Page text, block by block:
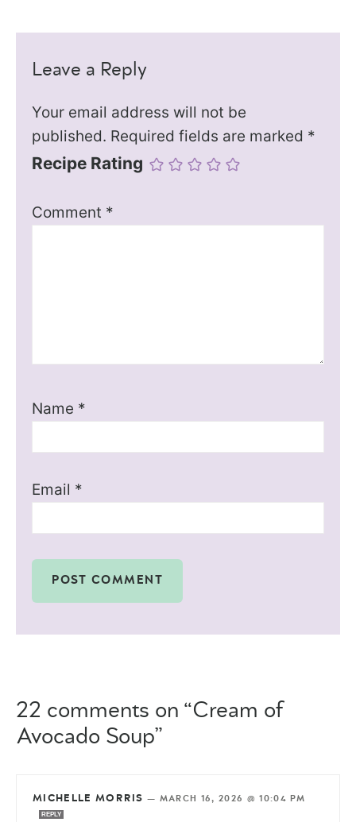
Leave a Reply
Your email address will not be
published. Required fields are marked *
Recipe Rating
Comment *
Name *
Email *
22 comments on “Cream of
Avocado Soup”
MICHELLE MORRIS — MARCH 16, 2026 @ 10:04 PM
REPLY